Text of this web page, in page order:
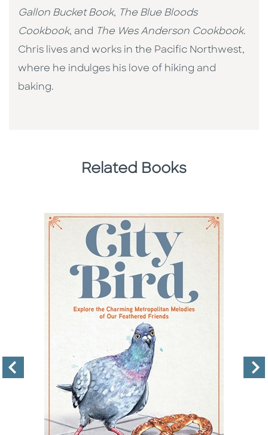
Gallon Bucket Book, The Blue Bloods
Cookbook, and The Wes Anderson Cookbook.
Chris lives and works in the Pacific Northwest,
where he indulges his love of hiking and
baking.
Related Books